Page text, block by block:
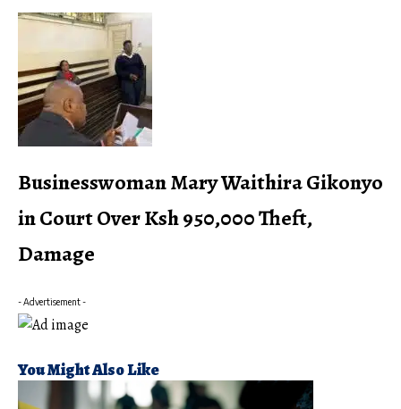
Businesswoman Mary Waithira Gikonyo
in Court Over Ksh 950,000 Theft,
Damage
- Advertisement -
You Might Also Like